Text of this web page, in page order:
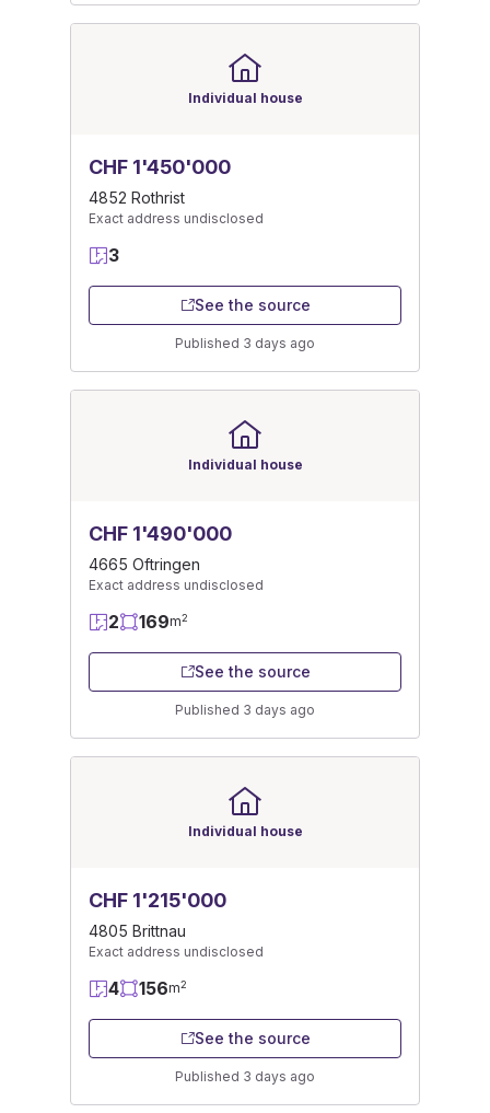
Individual house
CHF 1'450'000
4852 Rothrist
Exact address undisclosed
3
See the source
Published 3 days ago
Individual house
CHF 1'490'000
4665 Oftringen
Exact address undisclosed
2 169m2
See the source
Published 3 days ago
Individual house
CHF 1'215'000
4805 Brittnau
Exact address undisclosed
4 156m2
See the source
Published 3 days ago